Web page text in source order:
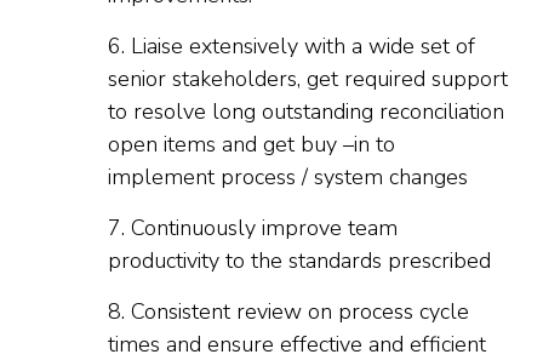
6. Liaise extensively with a wide set of
senior stakeholders, get required support
to resolve long outstanding reconciliation
open items and get buy –in to
implement process / system changes
7. Continuously improve team
productivity to the standards prescribed
8. Consistent review on process cycle
times and ensure effective and efficient